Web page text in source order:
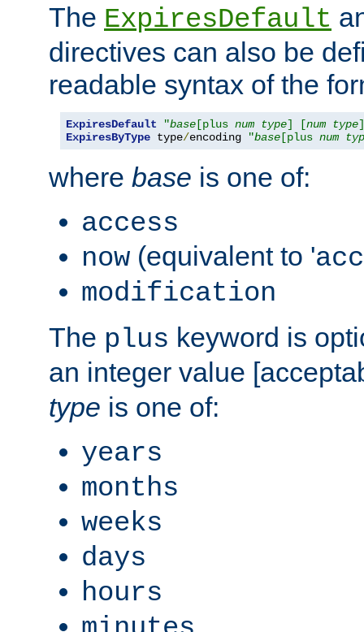
The ExpiresDefault
directives can also be
readable syntax of the
ExpiresDefault "base [plus num type] [num type
ExpiresByType type/encoding "base [plus num
where base is one of:
access
now (equivalent to '
modification
The plus keyword is
an integer value
type is one of:
years
months
weeks
days
hours